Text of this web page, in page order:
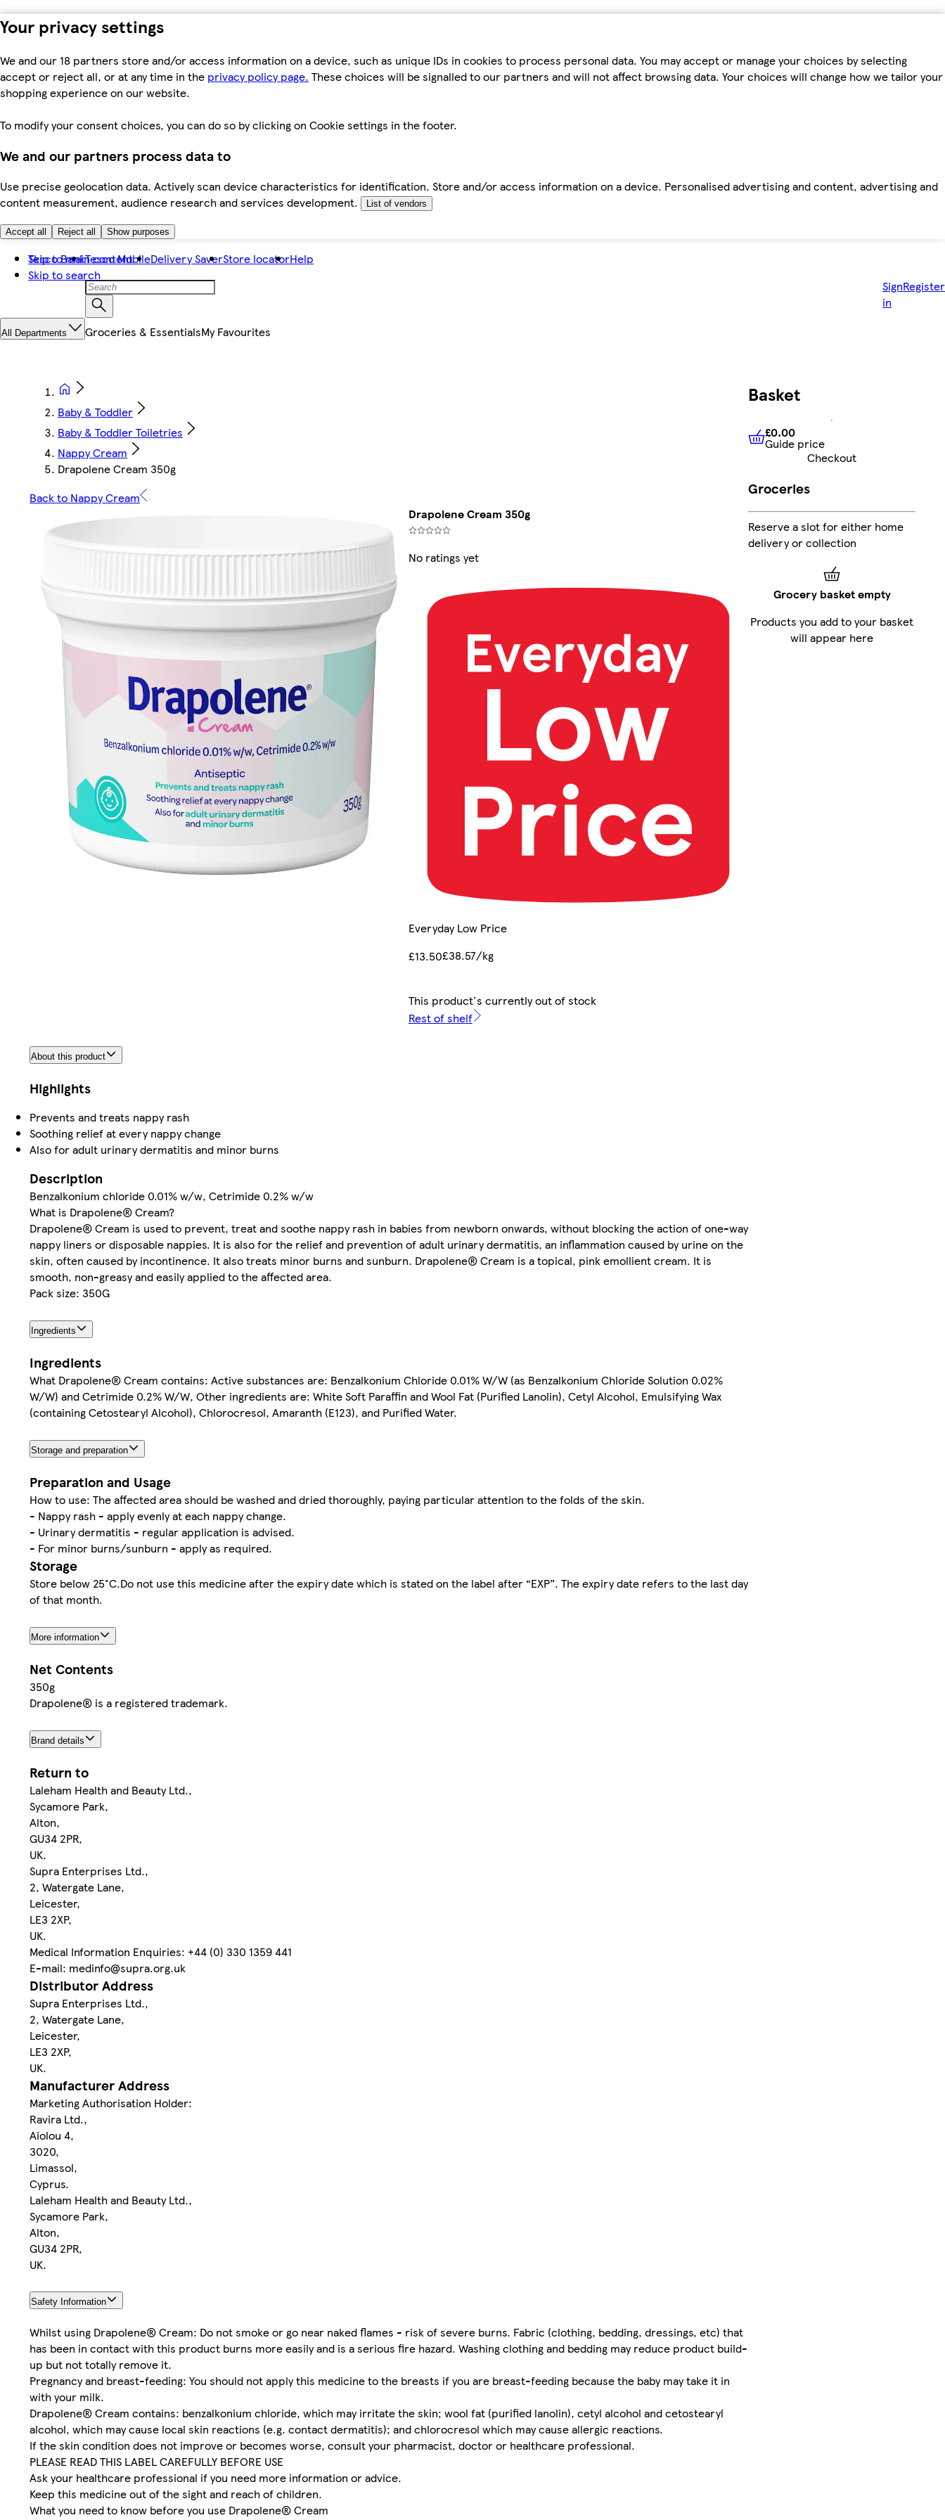
Your privacy settings
We and our 18 partners store and/or access information on a device, such as unique IDs in cookies to process personal data. You may accept or manage your choices by selecting
accept or reject all, or at any time in the privacy policy page. These choices will be signalled to our partners and will not affect browsing data. Your choices will change how we tailor your
shopping experience on our website.
To modify your consent choices, you can do so by clicking on Cookie settings in the footer.
We and our partners process data to
Use precise geolocation data. Actively scan device characteristics for identification. Store and/or access information on a device. Personalised advertising and content, advertising and
content measurement, audience research and services development.
List of vendors
Accept all Reject all Show purposes
Skip to main content
Skip to search
Tesco BankTesco MobileDelivery SaverStore locatorHelp
Sign
in
Register
All Departments Groceries & EssentialsMy Favourites
Baby & Toddler
Baby & Toddler Toiletries
Nappy Cream
Drapolene Cream 350g
Back to Nappy Cream
Drapolene Cream 350g
No ratings yet
Everyday Low Price
£13.50£38.57/kg
This product's currently out of stock
Rest of shelf
About this product
Highlights
Prevents and treats nappy rash
Soothing relief at every nappy change
Also for adult urinary dermatitis and minor burns
Description
Benzalkonium chloride 0.01% w/w, Cetrimide 0.2% w/w
What is Drapolene® Cream?
Drapolene® Cream is used to prevent, treat and soothe nappy rash in babies from newborn onwards, without blocking the action of one-way
nappy liners or disposable nappies. It is also for the relief and prevention of adult urinary dermatitis, an inflammation caused by urine on the
skin, often caused by incontinence. It also treats minor burns and sunburn. Drapolene® Cream is a topical, pink emollient cream. It is
smooth, non-greasy and easily applied to the affected area.
Pack size: 350G
Ingredients
Ingredients
What Drapolene® Cream contains: Active substances are: Benzalkonium Chloride 0.01% W/W (as Benzalkonium Chloride Solution 0.02%
W/W) and Cetrimide 0.2% W/W, Other ingredients are: White Soft Paraffin and Wool Fat (Purified Lanolin), Cetyl Alcohol, Emulsifying Wax
(containing Cetostearyl Alcohol), Chlorocresol, Amaranth (E123), and Purified Water.
Storage and preparation
Preparation and Usage
How to use: The affected area should be washed and dried thoroughly, paying particular attention to the folds of the skin.
- Nappy rash - apply evenly at each nappy change.
- Urinary dermatitis - regular application is advised.
- For minor burns/sunburn - apply as required.
Storage
Store below 25°C.Do not use this medicine after the expiry date which is stated on the label after “EXP”. The expiry date refers to the last day
of that month.
More information
Net Contents
350g
Drapolene® is a registered trademark.
Brand details
Return to
Laleham Health and Beauty Ltd.,
Sycamore Park,
Alton,
GU34 2PR,
UK.
Supra Enterprises Ltd.,
2, Watergate Lane,
Leicester,
LE3 2XP,
UK.
Medical Information Enquiries: +44 (0) 330 1359 441
E-mail: medinfo@supra.org.uk
Distributor Address
Supra Enterprises Ltd.,
2, Watergate Lane,
Leicester,
LE3 2XP,
UK.
Manufacturer Address
Marketing Authorisation Holder:
Ravira Ltd.,
Aiolou 4,
3020,
Limassol,
Cyprus.
Laleham Health and Beauty Ltd.,
Sycamore Park,
Alton,
GU34 2PR,
UK.
Safety Information
Whilst using Drapolene® Cream: Do not smoke or go near naked flames - risk of severe burns. Fabric (clothing, bedding, dressings, etc) that
has been in contact with this product burns more easily and is a serious fire hazard. Washing clothing and bedding may reduce product build-
up but not totally remove it.
Pregnancy and breast-feeding: You should not apply this medicine to the breasts if you are breast-feeding because the baby may take it in
with your milk.
Drapolene® Cream contains: benzalkonium chloride, which may irritate the skin; wool fat (purified lanolin), cetyl alcohol and cetostearyl
alcohol, which may cause local skin reactions (e.g. contact dermatitis); and chlorocresol which may cause allergic reactions.
If the skin condition does not improve or becomes worse, consult your pharmacist, doctor or healthcare professional.
PLEASE READ THIS LABEL CAREFULLY BEFORE USE
Ask your healthcare professional if you need more information or advice.
Keep this medicine out of the sight and reach of children.
What you need to know before you use Drapolene® Cream
Basket
£0.00 Guide price
£0.00
Guide price
Checkout
Groceries
Reserve a slot for either home
delivery or collection
Grocery basket empty
Products you add to your basket
will appear here